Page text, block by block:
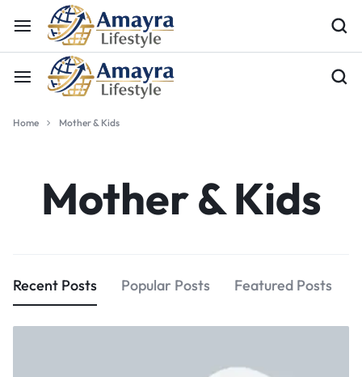
Home Mother & Kids
Mother & Kids
Recent Posts Popular Posts Featured Posts